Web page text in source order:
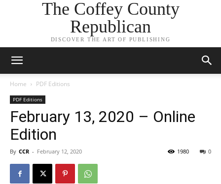
The Coffey County
Republican
DISCOVER THE ART OF PUBLISHING
Home PDF Editions
PDF Editions
February 13, 2020 – Online
Edition
By CCR - February 12, 2020 0
1980